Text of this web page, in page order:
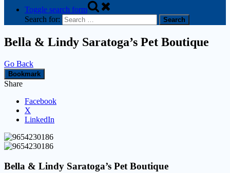
Toggle search form
Search for:
Bella & Lindy Saratoga’s Pet Boutique
Go Back
Bookmark
Share
Facebook
X
LinkedIn
Bella & Lindy Saratoga’s Pet Boutique